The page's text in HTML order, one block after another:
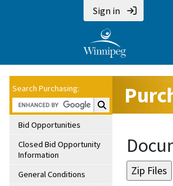
Sign in
Search Purchasing:
Search Purchasing:
Bid Opportunities
Closed Bid Opportunity
Information
General Conditions